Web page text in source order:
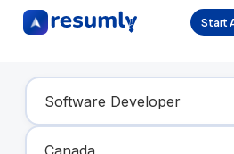
Start
Find Your Dream